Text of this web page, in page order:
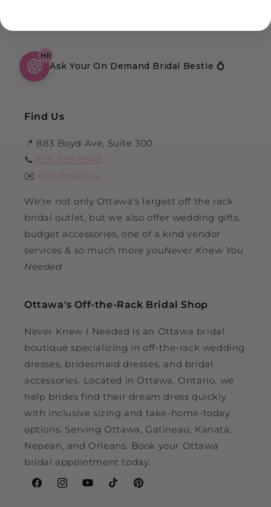
HI!
Ask Your On Demand Bridal Bestie 💍
Find Us
📍 883 Boyd Ave, Suite 300
📞 (613) 799-9348
✉️
info@nkin.ca
We're not only Ottawa's largest off the rack
bridal outlet, but we also offer wedding gifts,
budget accessories, one of a kind vendor
services & so much more youNever Knew You
Needed
Ottawa's Off-the-Rack Bridal Shop
Never Knew I Needed is an Ottawa bridal
boutique specializing in off-the-rack wedding
dresses, bridesmaid dresses, and bridal
accessories. Located in Ottawa, Ontario, we
help brides find their dream dress quickly
with inclusive sizing and take-home-today
options. Serving Ottawa, Gatineau, Kanata,
Nepean, and Orleans. Book your Ottawa
bridal appointment today.
FacebookInstagramYouTubeTikTokPinterest